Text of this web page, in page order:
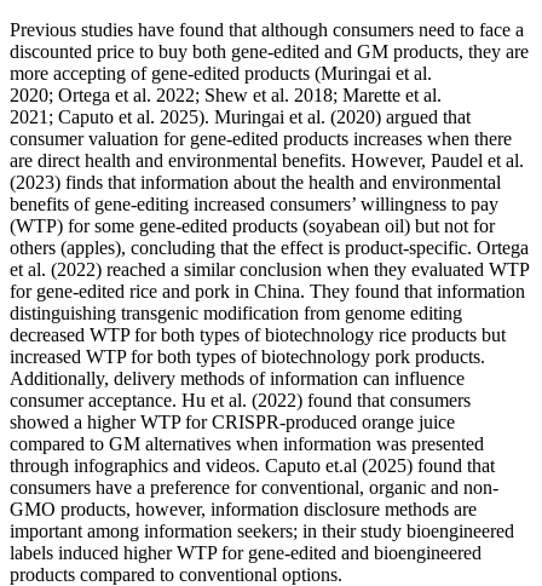
Previous studies have found that although consumers need to face a
discounted price to buy both gene-edited and GM products, they are
more accepting of gene-edited products (Muringai et al.
2020; Ortega et al. 2022; Shew et al. 2018; Marette et al.
2021; Caputo et al. 2025). Muringai et al. (2020) argued that
consumer valuation for gene-edited products increases when there
are direct health and environmental benefits. However, Paudel et al.
(2023) finds that information about the health and environmental
benefits of gene-editing increased consumers’ willingness to pay
(WTP) for some gene-edited products (soyabean oil) but not for
others (apples), concluding that the effect is product-specific. Ortega
et al. (2022) reached a similar conclusion when they evaluated WTP
for gene-edited rice and pork in China. They found that information
distinguishing transgenic modification from genome editing
decreased WTP for both types of biotechnology rice products but
increased WTP for both types of biotechnology pork products.
Additionally, delivery methods of information can influence
consumer acceptance. Hu et al. (2022) found that consumers
showed a higher WTP for CRISPR-produced orange juice
compared to GM alternatives when information was presented
through infographics and videos. Caputo et.al (2025) found that
consumers have a preference for conventional, organic and non-
GMO products, however, information disclosure methods are
important among information seekers; in their study bioengineered
labels induced higher WTP for gene-edited and bioengineered
products compared to conventional options.